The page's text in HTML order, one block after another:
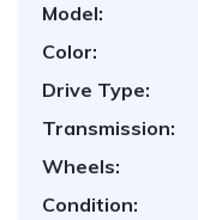
Model:
Color:
Drive Type:
Transmission:
Wheels:
Condition: